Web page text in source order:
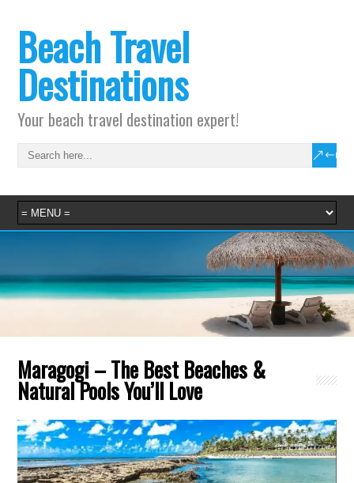
Beach Travel
Destinations
Your beach travel destination expert!
Maragogi – The Best Beaches &
Natural Pools You’ll Love